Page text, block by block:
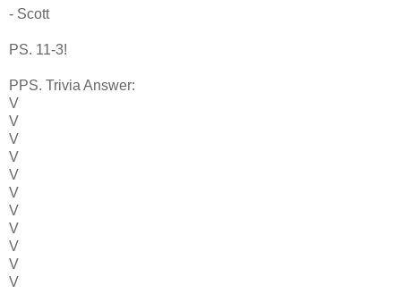
- Scott
PS. 11-3!
PPS. Trivia Answer:
V
V
V
V
V
V
V
V
V
V
V